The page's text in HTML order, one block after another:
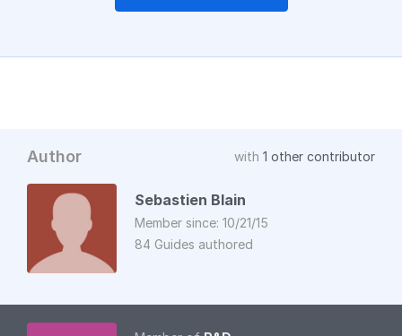
Author with 1 other contributor
Sebastien Blain
Member since: 10/21/15
84 Guides authored